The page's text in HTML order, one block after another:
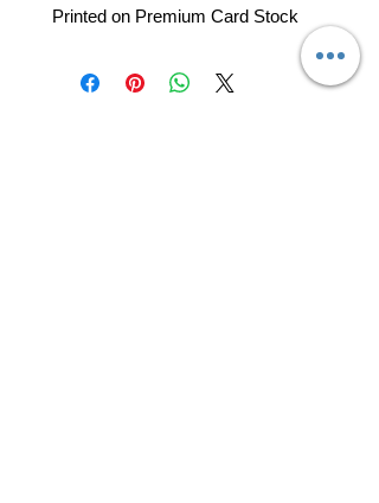
Printed on Premium Card Stock